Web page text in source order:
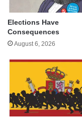
Elections Have
Consequences
August 6, 2026